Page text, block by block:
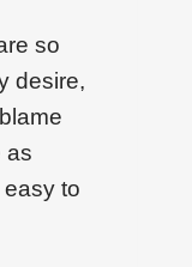
so
desire,
as
to